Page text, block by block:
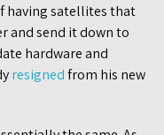
having satellites that
and send it down to
hardware and
resignedfrom his new